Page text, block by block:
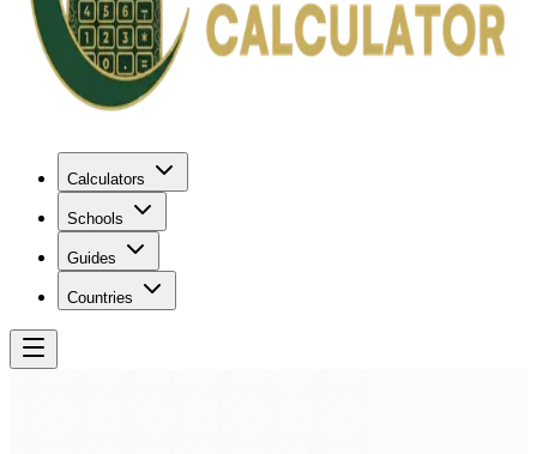
Calculators
Schools
Guides
Countries